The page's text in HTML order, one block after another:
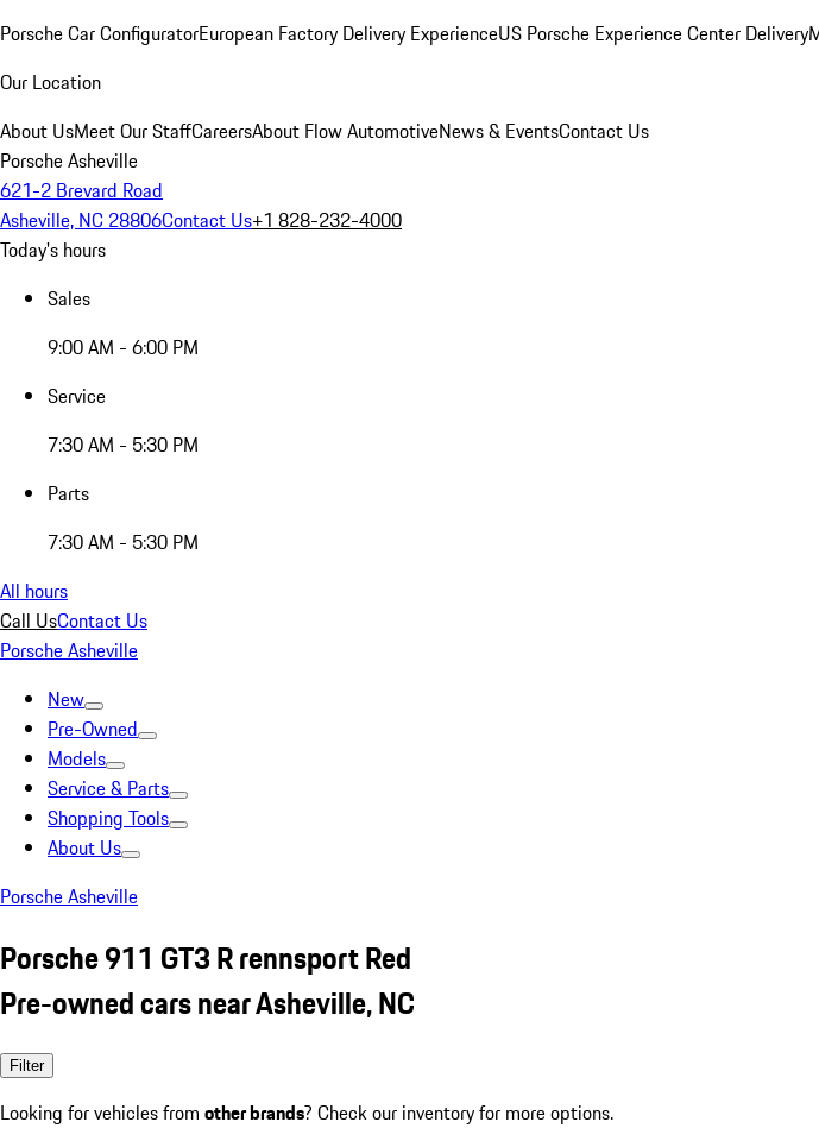
Porsche Car ConfiguratorEuropean Factory Delivery ExperienceUS Porsche Experience Center Delivery
Our Location
About UsMeet Our StaffCareersAbout Flow AutomotiveNews & EventsContact Us
Porsche Asheville
621-2 Brevard Road
Asheville, NC 28806Contact Us+1 828-232-4000
Today's hours
Sales
9:00 AM - 6:00 PM
Service
7:30 AM - 5:30 PM
Parts
7:30 AM - 5:30 PM
All hours
Call UsContact Us
Porsche Asheville
New
Pre-Owned
Models
Service & Parts
Shopping Tools
About Us
Porsche Asheville
Porsche 911 GT3 R rennsport Red
Pre-owned cars near Asheville, NC
Filter
Looking for vehicles from other brands? Check our inventory for more options.